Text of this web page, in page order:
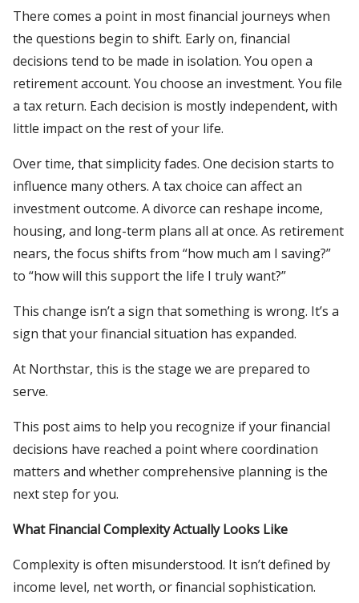
There comes a point in most financial journeys when
the questions begin to shift. Early on, financial
decisions tend to be made in isolation. You open a
retirement account. You choose an investment. You file
a tax return. Each decision is mostly independent, with
little impact on the rest of your life.
Over time, that simplicity fades. One decision starts to
influence many others. A tax choice can affect an
investment outcome. A divorce can reshape income,
housing, and long-term plans all at once. As retirement
nears, the focus shifts from “how much am I saving?”
to “how will this support the life I truly want?”
This change isn’t a sign that something is wrong. It’s a
sign that your financial situation has expanded.
At Northstar, this is the stage we are prepared to
serve.
This post aims to help you recognize if your financial
decisions have reached a point where coordination
matters and whether comprehensive planning is the
next step for you.
What Financial Complexity Actually Looks Like
Complexity is often misunderstood. It isn’t defined by
income level, net worth, or financial sophistication.